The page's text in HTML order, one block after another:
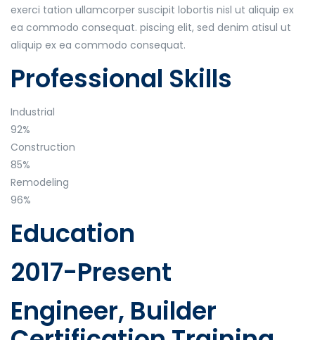
exerci tation ullamcorper suscipit lobortis nisl ut aliquip ex
ea commodo consequat. piscing elit, sed denim atisul ut
aliquip ex ea commodo consequat.
Professional Skills
Industrial
92%
Construction
85%
Remodeling
96%
Education
2017-Present
Engineer, Builder